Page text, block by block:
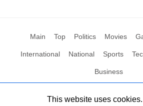
Main Top Politics Movies
International National Sports
Business
All Rights Reserved by Social News XYZ
This website uses cookies.